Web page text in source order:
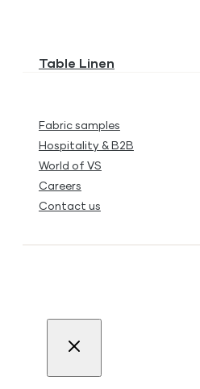
Table Linen
Fabric samples
Hospitality & B2B
World of VS
Careers
Contact us